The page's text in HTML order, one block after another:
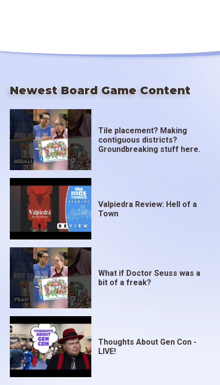
Newest Board Game Content
Tile placement? Making
contiguous districts?
Groundbreaking stuff here.
Valpiedra Review: Hell of a
Town
What if Doctor Seuss was a
bit of a freak?
Thoughts About Gen Con -
LIVE!